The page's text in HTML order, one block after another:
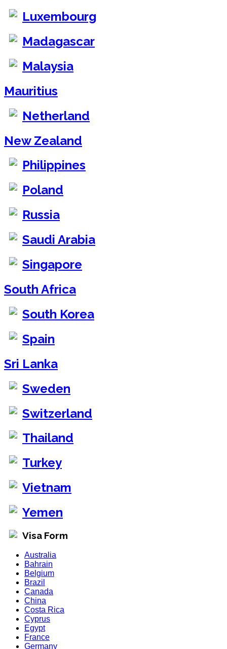
Luxembourg
Madagascar
Malaysia
Mauritius
Netherland
New Zealand
Philippines
Poland
Russia
Saudi Arabia
Singapore
South Africa
South Korea
Spain
Sri Lanka
Sweden
Switzerland
Thailand
Turkey
Vietnam
Yemen
Visa Form
Australia
Bahrain
Belgium
Brazil
Canada
China
Costa Rica
Cyprus
Egypt
France
Germany